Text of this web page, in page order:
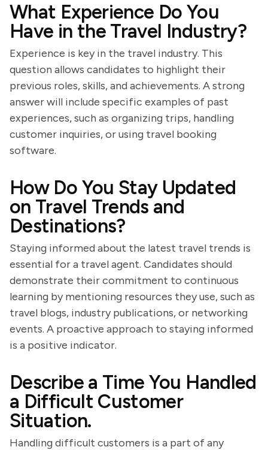
What Experience Do You
Have in the Travel Industry?
Experience is key in the travel industry. This
question allows candidates to highlight their
previous roles, skills, and achievements. A strong
answer will include specific examples of past
experiences, such as organizing trips, handling
customer inquiries, or using travel booking
software.
How Do You Stay Updated
on Travel Trends and
Destinations?
Staying informed about the latest travel trends is
essential for a travel agent. Candidates should
demonstrate their commitment to continuous
learning by mentioning resources they use, such as
travel blogs, industry publications, or networking
events. A proactive approach to staying informed
is a positive indicator.
Describe a Time You Handled
a Difficult Customer
Situation.
Handling difficult customers is a part of any